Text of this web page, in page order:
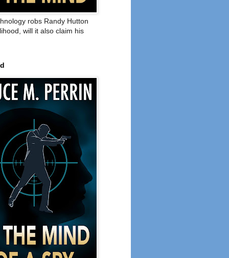
robs Randy Hutton
will it also claim his